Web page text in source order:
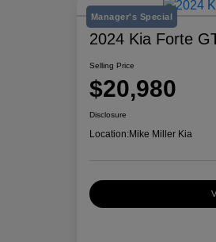
Manager's Special
2024 Kia Forte
Selling Price
$20,980
Disclosure
Location:Mike Miller Kia